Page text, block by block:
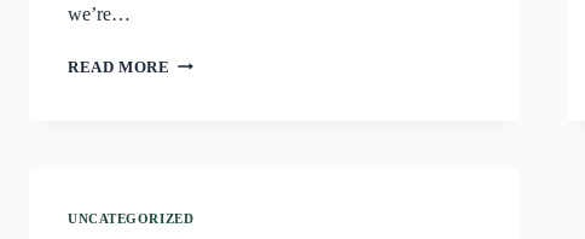
we’re…
READ MORE RIVANNA
RACE
UNCATEGORIZED